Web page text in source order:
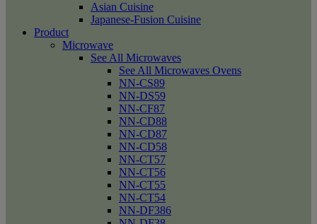
Asian Cuisine
Japanese-Fusion Cuisine
Product
Microwave
See All Microwaves
See All Microwaves Ovens
NN-CS89
NN-DS59
NN-CF87
NN-CD88
NN-CD87
NN-CD58
NN-CT57
NN-CT56
NN-CT55
NN-CT54
NN-DF386